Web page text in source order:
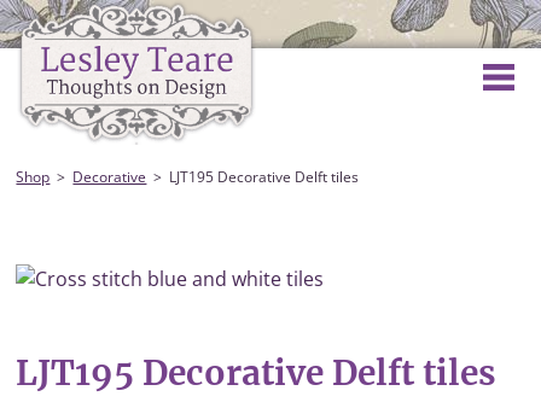
Shop Decorative LJT195 Decorative Delft tiles
LJT195 Decorative Delft tiles